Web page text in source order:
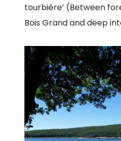
tourbière’ (Between
Bois Grand and deep